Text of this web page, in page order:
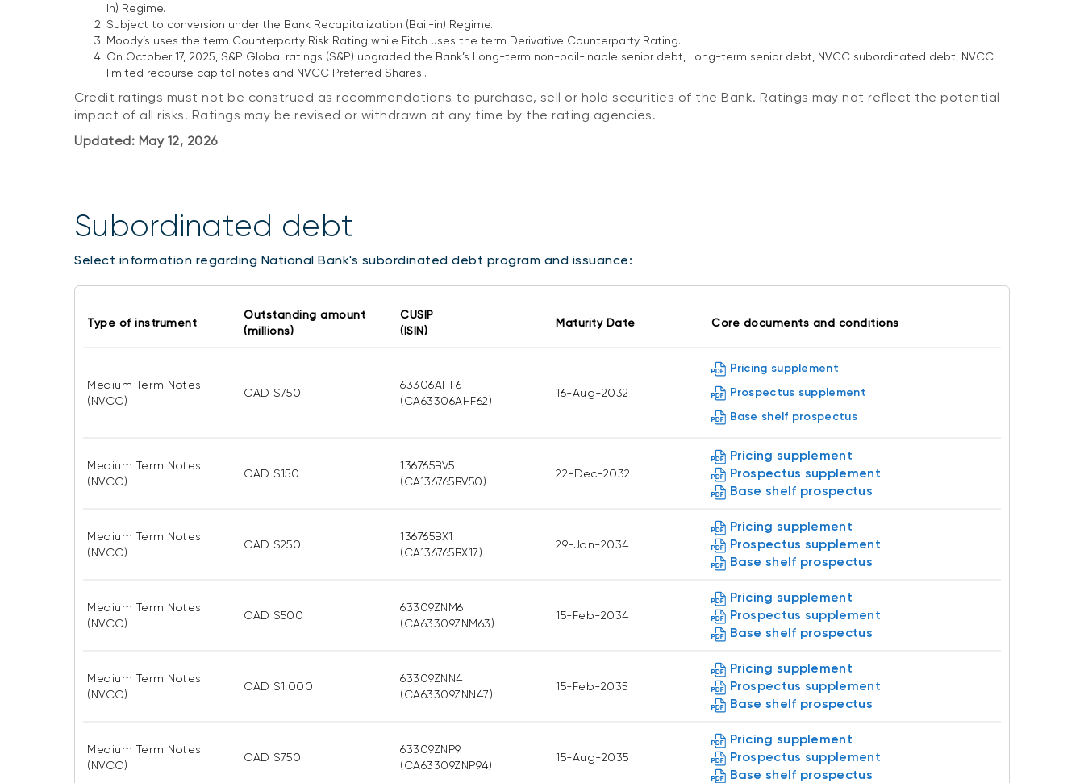
In) Regime.
Subject to conversion under the Bank Recapitalization (Bail-in) Regime.
Moody’s uses the term Counterparty Risk Rating while Fitch uses the term Derivative Counterparty Rating.
On October 17, 2025, S&P Global ratings (S&P) upgraded the Bank’s Long-term non-bail-inable senior debt, Long-term senior debt, NVCC subordinated debt, NVCC
limited recourse capital notes and NVCC Preferred Shares..
Credit ratings must not be construed as recommendations to purchase, sell or hold securities of the Bank. Ratings may not reflect the potential
impact of all risks. Ratings may be revised or withdrawn at any time by the rating agencies.
Updated: May 12, 2026
Subordinated debt
Select information regarding National Bank's subordinated debt program and issuance:
Type of instrument
Outstanding amount
(millions)
CUSIP
(ISIN)
Maturity Date Core documents and conditions
Medium Term Notes
(NVCC)
CAD $750
63306AHF6
(CA63306AHF62)
16-Aug-2032
Pricing supplement
Prospectus supplement
Base shelf prospectus
Medium Term Notes
(NVCC)
CAD $150
136765BV5
(CA136765BV50)
22-Dec-2032
Pricing supplement
Prospectus supplement
Base shelf prospectus
Medium Term Notes
(NVCC)
CAD $250
136765BX1
(CA136765BX17)
29-Jan-2034
Pricing supplement
Prospectus supplement
Base shelf prospectus
Medium Term Notes
(NVCC)
CAD $500
63309ZNM6
(CA63309ZNM63)
15-Feb-2034
Pricing supplement
Prospectus supplement
Base shelf prospectus
Medium Term Notes
(NVCC)
CAD $1,000
63309ZNN4
(CA63309ZNN47)
15-Feb-2035
Pricing supplement
Prospectus supplement
Base shelf prospectus
Medium Term Notes
(NVCC)
CAD $750
63309ZNP9
(CA63309ZNP94)
15-Aug-2035
Pricing supplement
Prospectus supplement
Base shelf prospectus